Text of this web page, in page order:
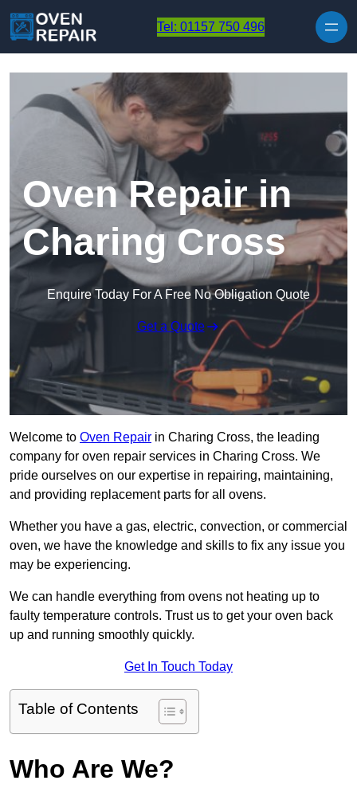
Tel: 01157 750 496
Oven Repair in
Charing Cross
Enquire Today For A Free No Obligation Quote
Get a Quote
Welcome to Oven Repair in Charing Cross, the leading
company for oven repair services in Charing Cross. We
pride ourselves on our expertise in repairing, maintaining,
and providing replacement parts for all ovens.
Whether you have a gas, electric, convection, or commercial
oven, we have the knowledge and skills to fix any issue you
may be experiencing.
We can handle everything from ovens not heating up to
faulty temperature controls. Trust us to get your oven back
up and running smoothly quickly.
Get In Touch Today
Table of Contents
Who Are We?